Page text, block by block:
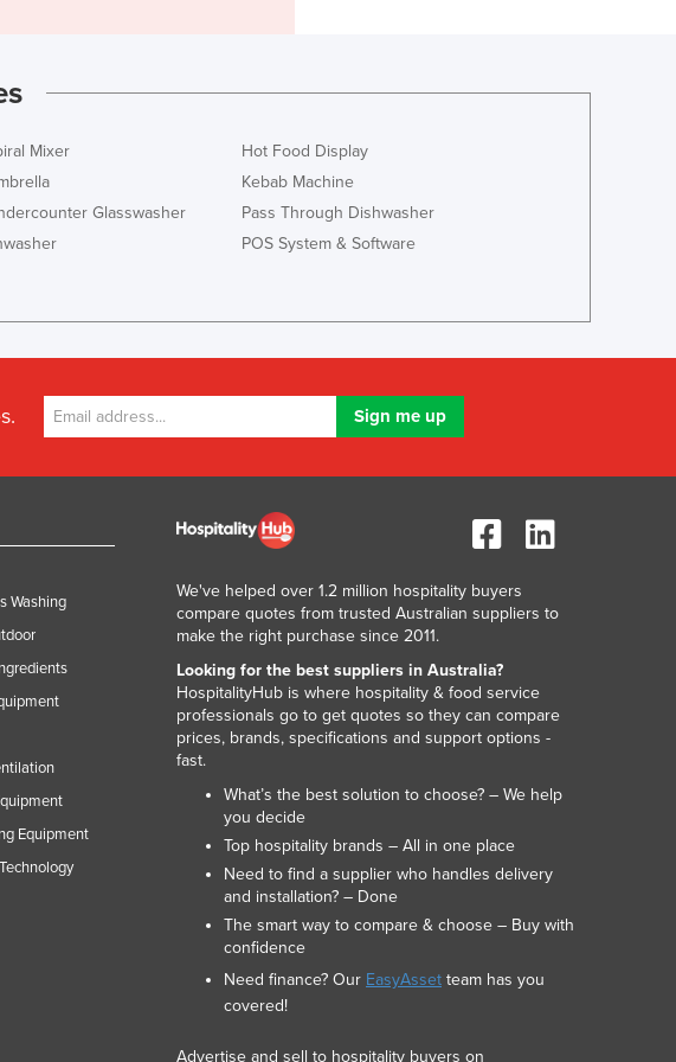
Jordan
Kenya
Kiribati
Korea, North
Korea, South
Kyrgyzstan
Lesotho
Liechtenstein
Lithuania
Macedonia
Madagascar
Malawi
Malaysia
Maldives
Mali
Marshall Islands
Mauritania
Mauritius
Mexico
Federated States of Micronesia
Moldova
Monaco
Mongolia
Mixer
Glasswasher
Hot Food Display
Kebab Machine
Pass Through Dishwasher
POS System & Software
Washing
Equipment
We've helped over 1.2 million hospitality buyers
compare quotes from trusted Australian suppliers to
make the right purchase since 2011.
Looking for the best suppliers in Australia?
HospitalityHub is where hospitality & food service
professionals go to get quotes so they can compare
prices, brands, specifications and support options -
fast.
What’s the best solution to choose? – We help
you decide
Top hospitality brands – All in one place
Need to find a supplier who handles delivery
and installation? – Done
The smart way to compare & choose – Buy with
confidence
Need finance? Our EasyAsset team has you
covered!
Advertise and sell to hospitality buyers on